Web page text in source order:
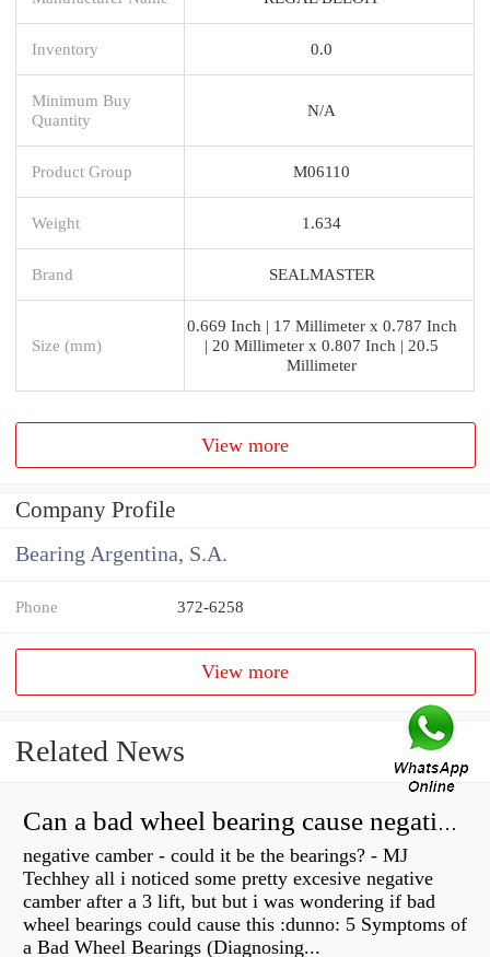
Inventory 0.0
Minimum Buy
Quantity
N/A
Product Group M06110
Weight 1.634
Brand SEALMASTER
Size (mm)
0.669 Inch | 17 Millimeter x 0.787 Inch
| 20 Millimeter x 0.807 Inch | 20.5
Millimeter
View more
Company Profile
Bearing Argentina, S.A.
Phone 372-6258
View more
Related News
Can a bad wheel bearing cause negative camber?
negative camber - could it be the bearings? - MJ
Techhey all i noticed some pretty excesive negative
camber after a 3 lift, but but i was wondering if bad
wheel bearings could cause this :dunno: 5 Symptoms of
a Bad Wheel Bearings (Diagnosing...